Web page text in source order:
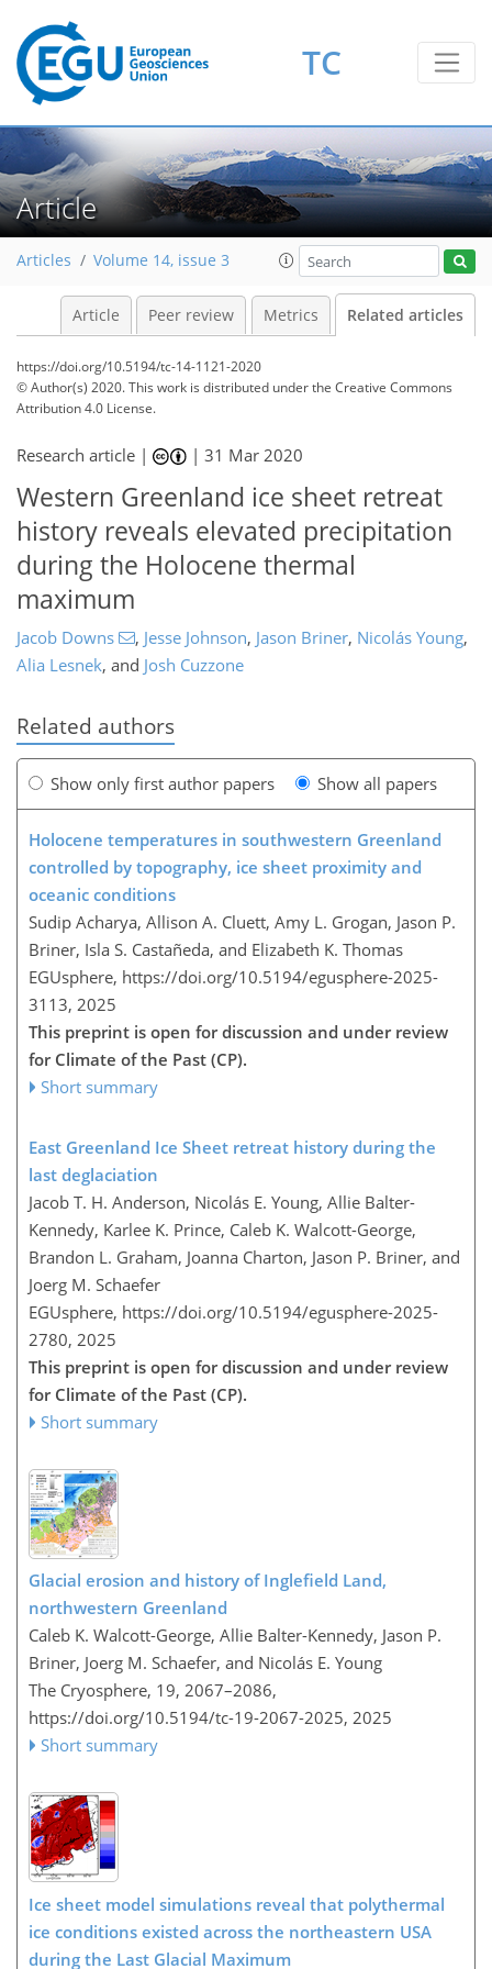
TC
Article
Articles Volume 14, issue 3
Article Peer review Metrics Related articles
https://doi.org/10.5194/tc-14-1121-2020
© Author(s) 2020. This work is distributed underthe Creative Commons
Attribution 4.0 License.
Research article | |31 Mar 2020
Western Greenland ice sheet retreat
history reveals elevated precipitation
during the Holocene thermal
maximum
Jacob Downs , Jesse Johnson, Jason Briner, Nicolás Young,
Alia Lesnek, and Josh Cuzzone
Related authors
Show only first author papers Show all papers
Holocene temperatures in southwestern Greenland
controlled by topography, ice sheet proximity and
oceanic conditions
Sudip Acharya, Allison A. Cluett, Amy L. Grogan, Jason P.
Briner, Isla S. Castañeda, and Elizabeth K. Thomas
EGUsphere, https://doi.org/10.5194/egusphere-2025-
3113, 2025
This preprint is open for discussion and under review
for Climate of the Past (CP).
Short summary
East Greenland Ice Sheet retreat history during the
last deglaciation
Jacob T. H. Anderson, Nicolás E. Young, Allie Balter-
Kennedy, Karlee K. Prince, Caleb K. Walcott-George,
Brandon L. Graham, Joanna Charton, Jason P. Briner, and
Joerg M. Schaefer
EGUsphere, https://doi.org/10.5194/egusphere-2025-
2780, 2025
This preprint is open for discussion and under review
for Climate of the Past (CP).
Short summary
Glacial erosion and history of Inglefield Land,
northwestern Greenland
Caleb K. Walcott-George, Allie Balter-Kennedy, Jason P.
Briner, Joerg M. Schaefer, and Nicolás E. Young
The Cryosphere, 19, 2067–2086,
https://doi.org/10.5194/tc-19-2067-2025, 2025
Short summary
Ice sheet model simulations reveal that polythermal
ice conditions existed across the northeastern USA
during the Last Glacial Maximum